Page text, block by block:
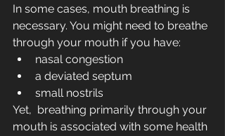
In some cases, mouth breathing is
necessary. You might need to breathe
through your mouth if you have:
nasal congestion
a deviated septum
small nostrils
Yet,  breathing primarily through your
mouth is associated with some health